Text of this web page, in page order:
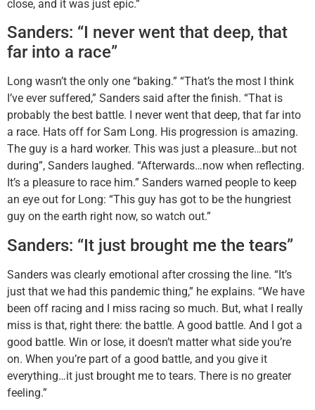
close, and it was just epic.”
Sanders: “I never went that deep, that
far into a race”
Long wasn’t the only one “baking.” “That’s the most I think
I’ve ever suffered,” Sanders said after the finish. “That is
probably the best battle. I never went that deep, that far into
a race. Hats off for Sam Long. His progression is amazing.
The guy is a hard worker. This was just a pleasure…but not
during”, Sanders laughed. “Afterwards…now when reflecting.
It’s a pleasure to race him.” Sanders warned people to keep
an eye out for Long: “This guy has got to be the hungriest
guy on the earth right now, so watch out.”
Sanders: “It just brought me the tears”
Sanders was clearly emotional after crossing the line. “It’s
just that we had this pandemic thing,” he explains. “We have
been off racing and I miss racing so much. But, what I really
miss is that, right there: the battle. A good battle. And I got a
good battle. Win or lose, it doesn’t matter what side you’re
on. When you’re part of a good battle, and you give it
everything…it just brought me to tears. There is no greater
feeling.”